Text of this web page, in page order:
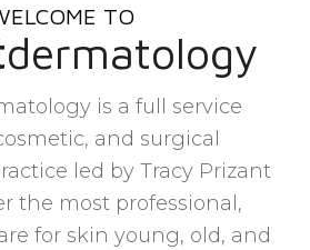
TO
dermatology
is a full service
and surgical
led by Tracy Prizant
the most professional,
for skin young, old, and